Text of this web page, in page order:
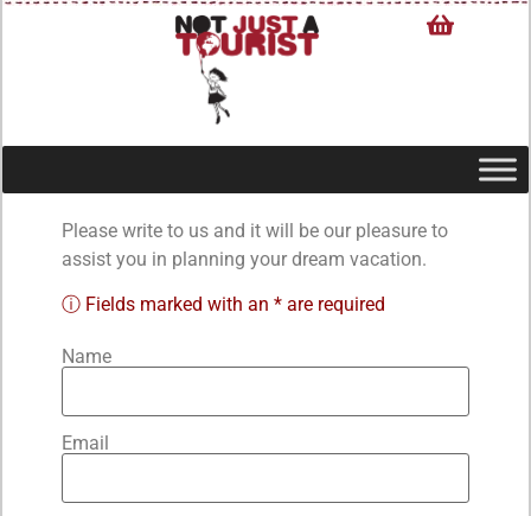
Please write to us and it will be our pleasure to
assist you in planning your dream vacation.
ⓘ Fields marked with an * are required
Name
Email